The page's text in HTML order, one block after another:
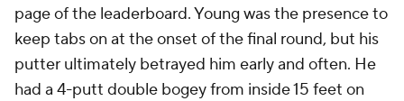
page of the leaderboard. Young was the presence to
keep tabs on at the onset of the final round, but his
putter ultimately betrayed him early and often. He
had a 4-putt double bogey from inside 15 feet on